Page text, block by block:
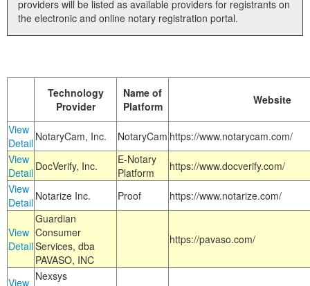
providers will be listed as available providers for registrants on
the electronic and online notary registration portal.
Technology
Provider
Name of
Platform
Website
View
Detail NotaryCam, Inc. NotaryCam https://www.notarycam.com/
View
Detail DocVerify, Inc.
E-Notary
Platform
https://www.docverify.com/
View
Detail Notarize Inc. Proof https://www.notarize.com/
View
Detail
Guardian
Consumer
Services, dba
PAVASO, INC
https://pavaso.com/
View Nexsys